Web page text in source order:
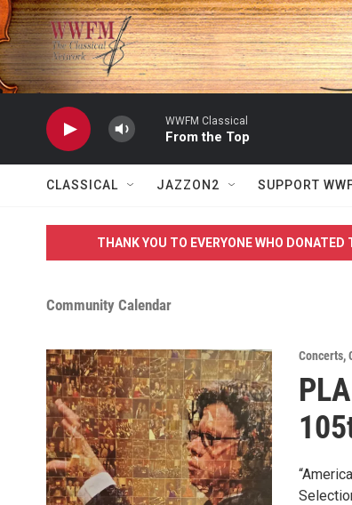
Skip to main content
WWFM Classical
From the Top
CLASSICAL JAZZON2 SUPPORT
THANK YOU TO EVERYONE WHO
Community Calendar
Concerts,